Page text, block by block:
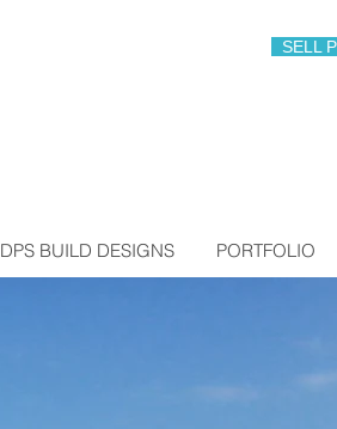
SELL
DPS BUILD DESIGNS PORTFOLIO